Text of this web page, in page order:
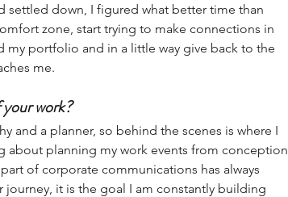
settled down, I figured what better time than
zone, start trying to make connections in
my portfolio and in a little way give back to the
me.
work?
and a planner, so behind the scenes is where I
about planning my work events from conception
of corporate communications has always
journey, it is the goal I am constantly building